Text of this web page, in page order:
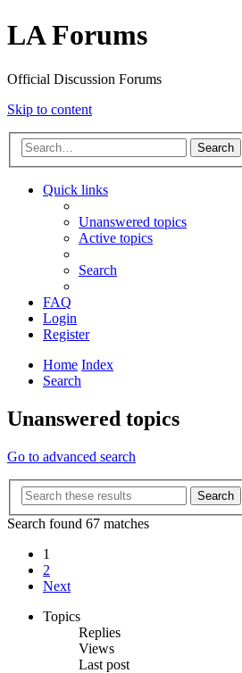
LA Forums
Official Discussion Forums
Skip to content
Search
Quick links
Unanswered topics
Active topics
Search
FAQ
Login
Register
Home Index
Search
Unanswered topics
Go to advanced search
Search
Search found 67 matches
1
2
Next
Topics
Replies
Views
Last post